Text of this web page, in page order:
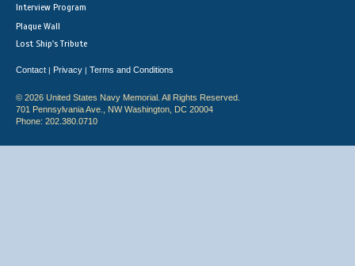
Interview Program
Plaque Wall
Lost Ship's Tribute
Contact | Privacy | Terms and Conditions
© 2026 United States Navy Memorial. All Rights Reserved.
701 Pennsylvania Ave., NW Washington, DC 20004
Phone: 202.380.0710